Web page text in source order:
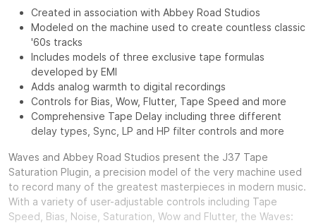
Created in association with Abbey Road Studios
Modeled on the machine used to create countless classic
'60s tracks
Includes models of three exclusive tape formulas
developed by EMI
Adds analog warmth to digital recordings
Controls for Bias, Wow, Flutter, Tape Speed and more
Comprehensive Tape Delay including three different
delay types, Sync, LP and HP filter controls and more
Waves and Abbey Road Studios present the J37 Tape
Saturation Plugin, a precision model of the very machine used
to record many of the greatest masterpieces in modern music.
With a variety of user-adjustable controls including Tape
Speed, Bias, Noise, Saturation, Wow and Flutter, the Waves: